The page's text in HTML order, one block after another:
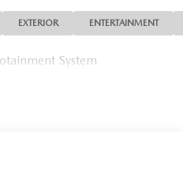
EXTERIOR ENTERTAINMENT
System